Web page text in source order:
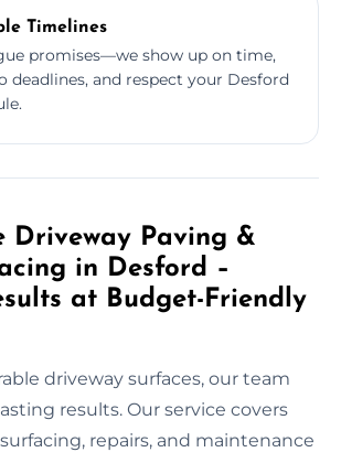
Timelines
promises—we show up on time,
deadlines, and respect your Desford
Driveway Paving &
in Desford –
at Budget-Friendly
driveway surfaces, our team
results. Our service covers
repairs, and maintenance